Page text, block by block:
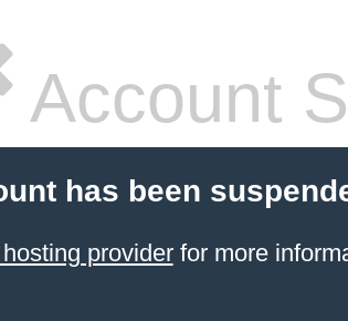
Account
has been
providerfor more